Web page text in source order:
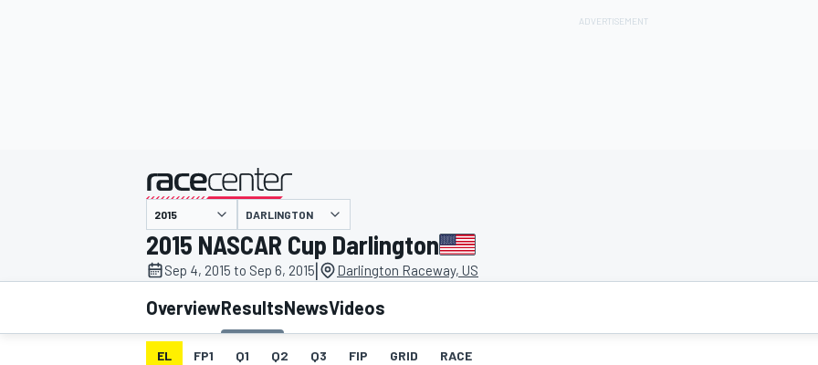
MOTOGP
presented by
DARLINGTON
2015 NASCAR Cup Darlington
Sep 4, 2015 to Sep 6, 2015| Darlington Raceway, US
OverviewResultsNewsVideos
EL FP1 Q1 Q2 Q3 FIP GRID RACE